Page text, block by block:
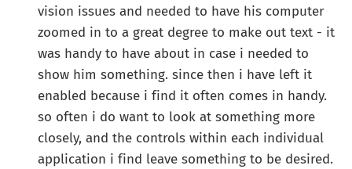
vision issues and needed to have his computer
zoomed in to a great degree to make out text - it
was handy to have about in case i needed to
show him something. since then i have left it
enabled because i find it often comes in handy.
so often i do want to look at something more
closely, and the controls within each individual
application i find leave something to be desired.